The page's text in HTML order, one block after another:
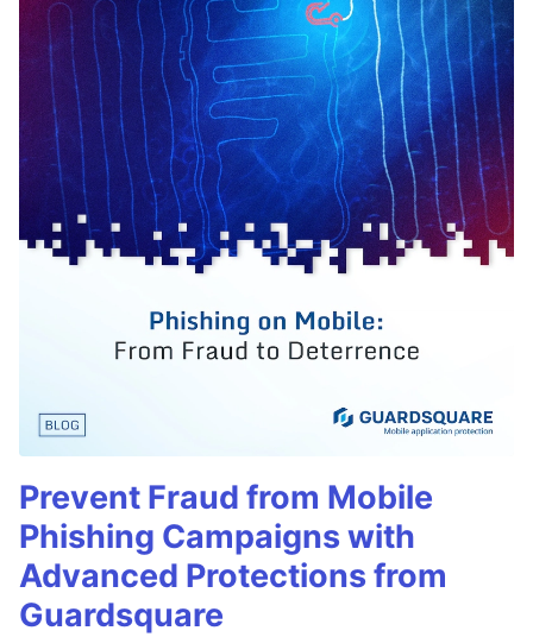
Prevent Fraud from Mobile
Phishing Campaigns with
Advanced Protections from
Guardsquare